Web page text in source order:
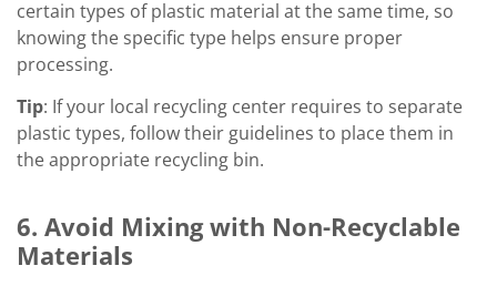
certain types of plastic material at the same time, so
knowing the specific type helps ensure proper
processing.
Tip: If your local recycling center requires to separate
plastic types, follow their guidelines to place them in
the appropriate recycling bin.
6. Avoid Mixing with Non-Recyclable
Materials